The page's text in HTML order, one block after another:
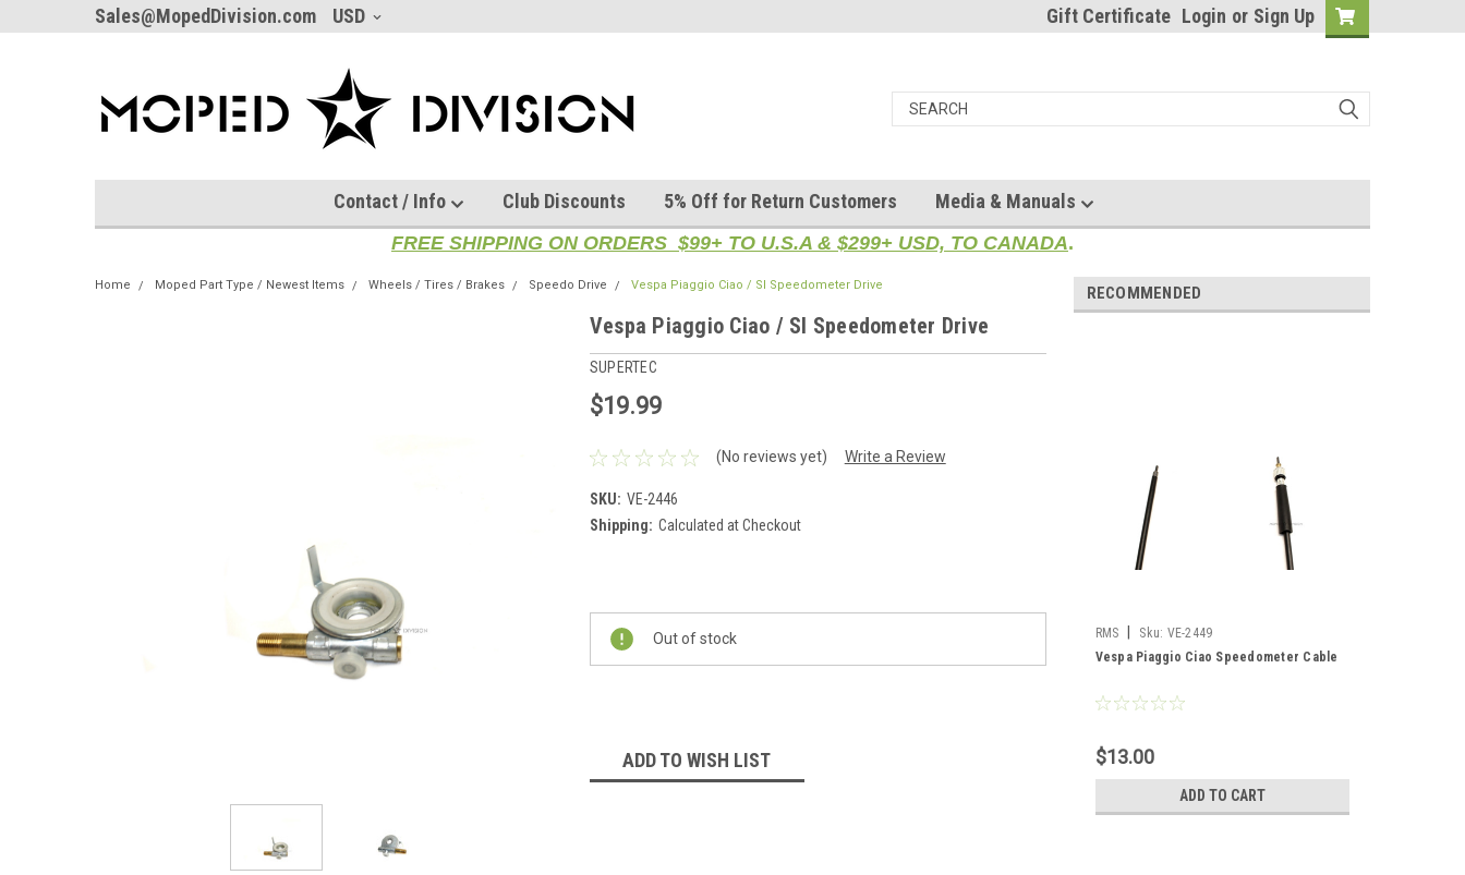
Sales@MopedDivision.com USD Gift Certificate Login or Sign Up
Contact / Info Club Discounts 5% Off for Return Customers Media & Manuals
FREE SHIPPING ON ORDERS $99+ TO U.S.A & $299+ USD, TO CANADA.
Home Moped Part Type / Newest Items Wheels / Tires / Brakes Speedo Drive Vespa Piaggio Ciao / SI Speedometer Drive
Vespa Piaggio Ciao / SI Speedometer Drive
SUPERTEC
$19.99
(No reviews yet) Write a Review
SKU: VE-2446
Shipping: Calculated at Checkout
Stock:
Out of stock
ADD TO WISH LIST
RECOMMENDED
RMS Sku: VE-2449
Vespa Piaggio Ciao Speedometer Cable
$13.00
ADD TO CART